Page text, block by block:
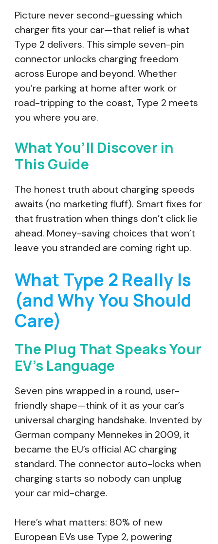
Picture never second-guessing which
charger fits your car—that relief is what
Type 2 delivers. This simple seven-pin
connector unlocks charging freedom
across Europe and beyond. Whether
you’re parking at home after work or
road-tripping to the coast, Type 2 meets
you where you are.
What You’ll Discover in
This Guide
The honest truth about charging speeds
awaits (no marketing fluff). Smart fixes for
that frustration when things don’t click lie
ahead. Money-saving choices that won’t
leave you stranded are coming right up.
What Type 2 Really Is
(and Why You Should
Care)
The Plug That Speaks Your
EV’s Language
Seven pins wrapped in a round, user-
friendly shape—think of it as your car’s
universal charging handshake. Invented by
German company Mennekes in 2009, it
became the EU’s official AC charging
standard. The connector auto-locks when
charging starts so nobody can unplug
your car mid-charge.
Here’s what matters: 80% of new
European EVs use Type 2, powering